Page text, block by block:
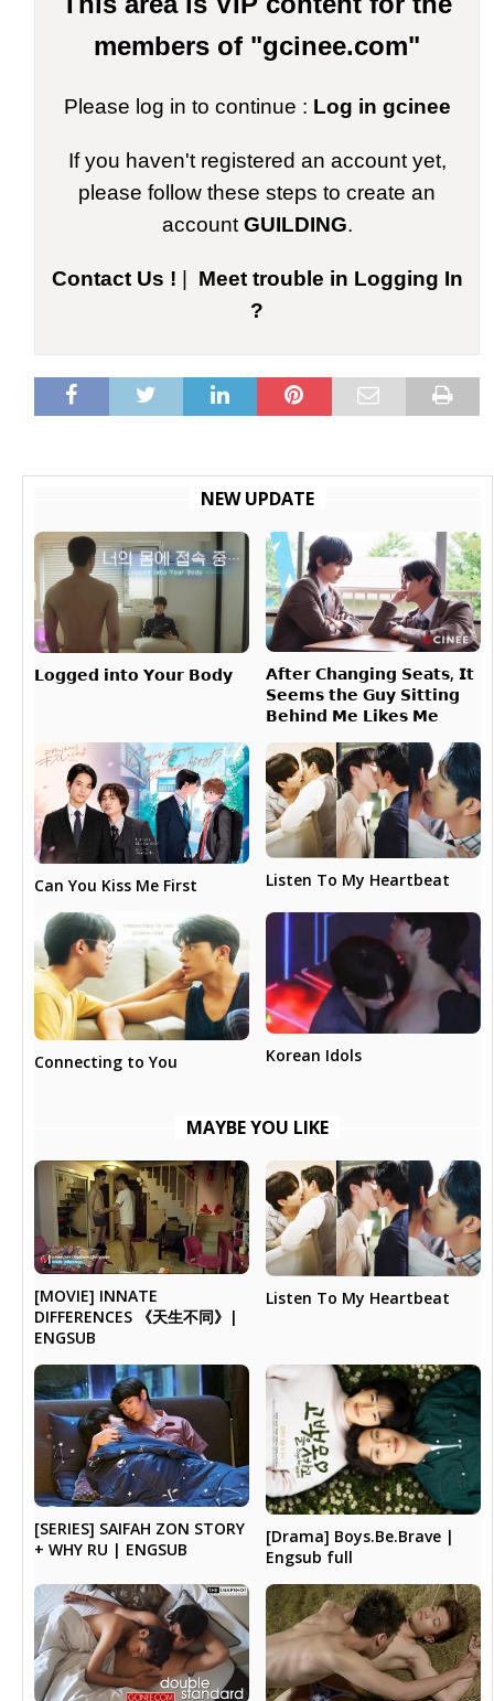
members of "gcinee.com"
Please log in to continue : Log in gcinee
If you haven't registered an account yet,
please follow these steps to create an
account GUILDING.
Contact Us ! | Meet trouble in Logging In
?
NEW UPDATE
𝗟𝗼𝗴𝗴𝗲𝗱 𝗶𝗻𝘁𝗼 𝗬𝗼𝘂𝗿 𝗕𝗼𝗱𝘆
𝗔𝗳𝘁𝗲𝗿 𝗖𝗵𝗮𝗻𝗴𝗶𝗻𝗴 𝗦𝗲𝗮𝘁𝘀, 𝗜𝘁
𝗦𝗲𝗲𝗺𝘀 𝘁𝗵𝗲 𝗚𝘂𝘆 𝗦𝗶𝘁𝘁𝗶𝗻𝗴
𝗕𝗲𝗵𝗶𝗻𝗱 𝗠𝗲 𝗟𝗶𝗸𝗲𝘀 𝗠𝗲
Can You Kiss Me First Listen To My Heartbeat
Connecting to You Korean Idols
MAYBE YOU LIKE
[MOVIE] INNATE
DIFFERENCES 《天生不同》|
ENGSUB
Listen To My Heartbeat
[SERIES] SAIFAH ZON STORY
+ WHY RU | ENGSUB
[Drama] Boys.Be.Brave |
Engsub full